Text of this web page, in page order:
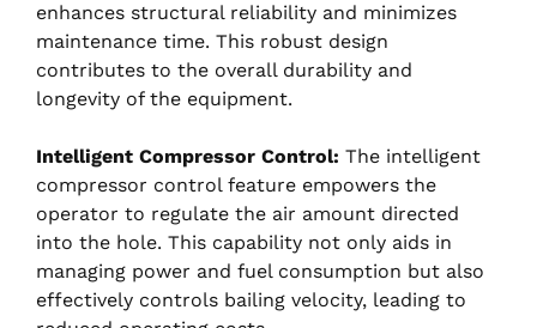
enhances structural reliability and minimizes
maintenance time. This robust design
contributes to the overall durability and
longevity of the equipment.
Intelligent Compressor Control: The intelligent
compressor control feature empowers the
operator to regulate the air amount directed
into the hole. This capability not only aids in
managing power and fuel consumption but also
effectively controls bailing velocity, leading to